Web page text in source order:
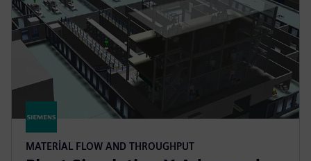
MATERIAL FLOW AND THROUGHPUT